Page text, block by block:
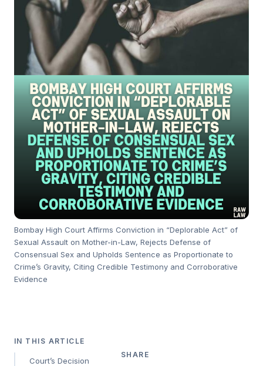
Bombay High Court Affirms Conviction in “Deplorable Act” of
Sexual Assault on Mother-in-Law, Rejects Defense of
Consensual Sex and Upholds Sentence as Proportionate to
Crime’s Gravity, Citing Credible Testimony and Corroborative
Evidence
IN THIS ARTICLE
Court’s Decision
SHARE